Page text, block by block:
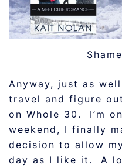
Anyway, just as
travel and figure
on Whole 30. I’m
weekend, I finally
decision to allow
day as I like it. A